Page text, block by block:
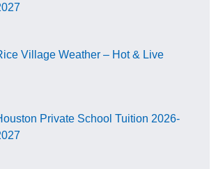
Village Weather – Hot & Live
Private School Tuition 2026-